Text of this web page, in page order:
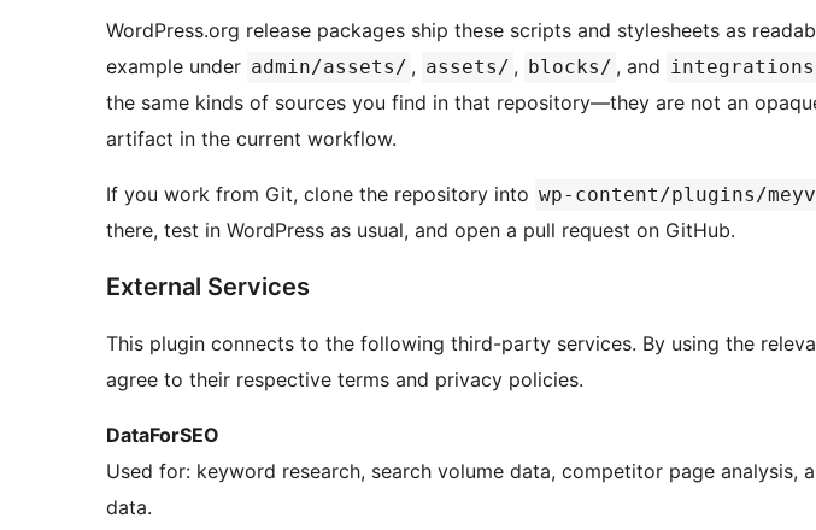
WordPress.org release packages ship these scripts and stylesheets as
example under admin/assets/ , assets/ , blocks/ , and
the same kinds of sources you find in that repository—they are not an
artifact in the current workflow.
If you work from Git, clone the repository into wp-content/plugins/
there, test in WordPress as usual, and open a pull request on GitHub.
External Services
This plugin connects to the following third-party services. By using the
agree to their respective terms and privacy policies.
DataForSEO
Used for: keyword research, search volume data, competitor page analysis,
data.